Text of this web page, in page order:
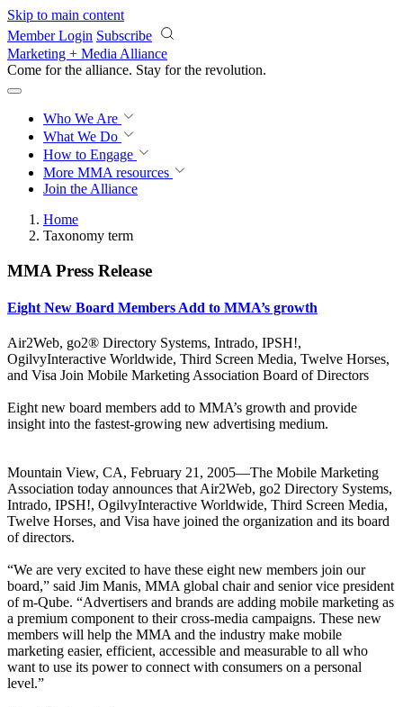
Skip to main content
Member Login Subscribe
Marketing + Media Alliance
Come for the alliance. Stay for the revolution.
Who We Are
What We Do
How to Engage
More MMA resources
Join the Alliance
Home
Taxonomy term
MMA Press Release
Eight New Board Members Add to MMA’s growth
Air2Web, go2® Directory Systems, Intrado, IPSH!,
OgilvyInteractive Worldwide, Third Screen Media, Twelve Horses,
and Visa Join Mobile Marketing Association Board of Directors
Eight new board members add to MMA’s growth and provide
insight into the fastest-growing new advertising medium.
Mountain View, CA, February 21, 2005—The Mobile Marketing
Association today announces that Air2Web, go2 Directory Systems,
Intrado, IPSH!, OgilvyInteractive Worldwide, Third Screen Media,
Twelve Horses, and Visa have joined the organization and its board
of directors.
“We are very excited to have these eight new members join our
board,” said Jim Manis, MMA global chair and senior vice president
of m-Qube. “Advertisers and brands are adding mobile marketing as
a premium component to their cross-media campaigns. These new
members will help the MMA and the industry make mobile
marketing easier, efficient, accessible and measurable to all who
want to use its power to connect with consumers on a personal
level.”